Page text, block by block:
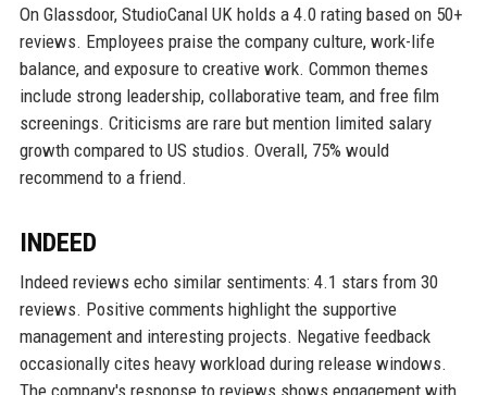
On Glassdoor, StudioCanal UK holds a 4.0 rating based on 50+
reviews. Employees praise the company culture, work-life
balance, and exposure to creative work. Common themes
include strong leadership, collaborative team, and free film
screenings. Criticisms are rare but mention limited salary
growth compared to US studios. Overall, 75% would
recommend to a friend.
INDEED
Indeed reviews echo similar sentiments: 4.1 stars from 30
reviews. Positive comments highlight the supportive
management and interesting projects. Negative feedback
occasionally cites heavy workload during release windows.